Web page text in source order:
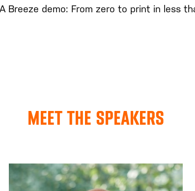
A Breeze demo: From zero to print in less
MEET THE SPEAKERS